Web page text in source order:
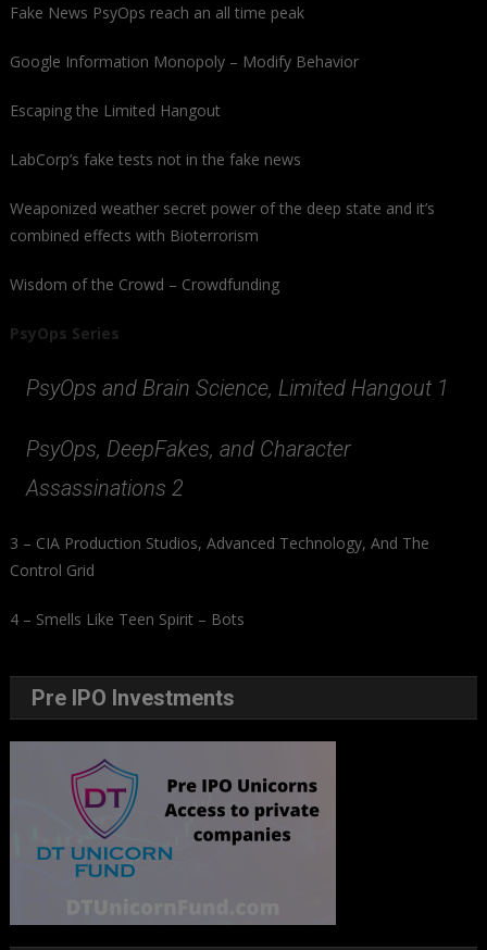
Fake News PsyOps reach an all time peak
Google Information Monopoly – Modify Behavior
Escaping the Limited Hangout
LabCorp’s fake tests not in the fake news
Weaponized weather secret power of the deep state and it’s
combined effects with Bioterrorism
Wisdom of the Crowd – Crowdfunding
PsyOps Series
PsyOps and Brain Science, Limited Hangout 1
PsyOps, DeepFakes, and Character
Assassinations 2
3 – CIA Production Studios, Advanced Technology, And The
Control Grid
4 – Smells Like Teen Spirit – Bots
Pre IPO Investments